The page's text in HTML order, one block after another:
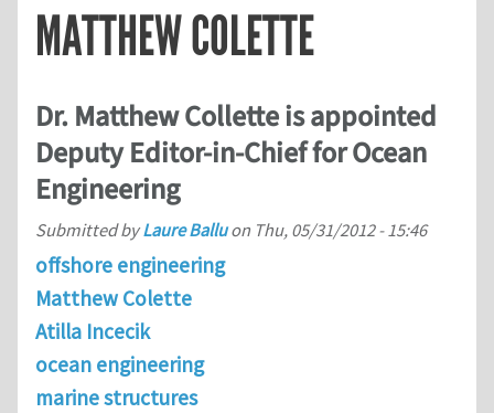
MATTHEW COLETTE
Dr. Matthew Collette is appointed
Deputy Editor-in-Chief for Ocean
Engineering
Submitted byLaure Balluon Thu, 05/31/2012 - 15:46
offshore engineering
Matthew Colette
Atilla Incecik
ocean engineering
marine structures